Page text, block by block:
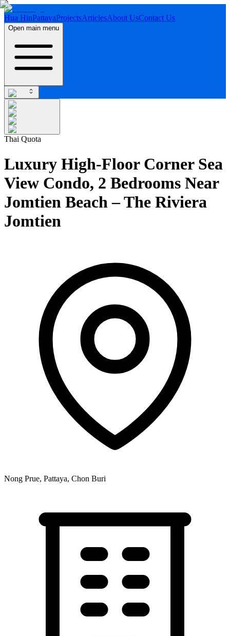
Hua HinPattayaProjectsArticlesAbout UsContact Us
Open main menu
Thai Quota
Luxury High-Floor Corner Sea
View Condo, 2 Bedrooms Near
Jomtien Beach – The Riviera
Jomtien
Nong Prue, Pattaya, Chon Buri